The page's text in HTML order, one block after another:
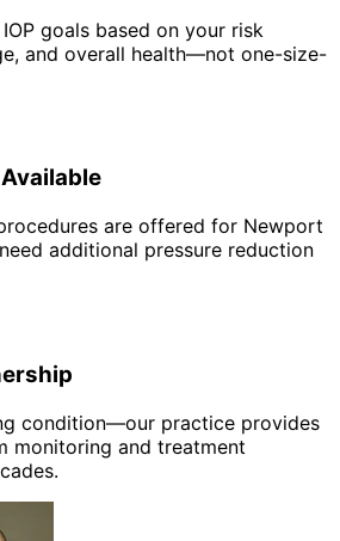
goals based on your risk
and overall health—not one-size-
are offered for Newport
additional pressure reduction
condition—our practice provides
monitoring and treatment